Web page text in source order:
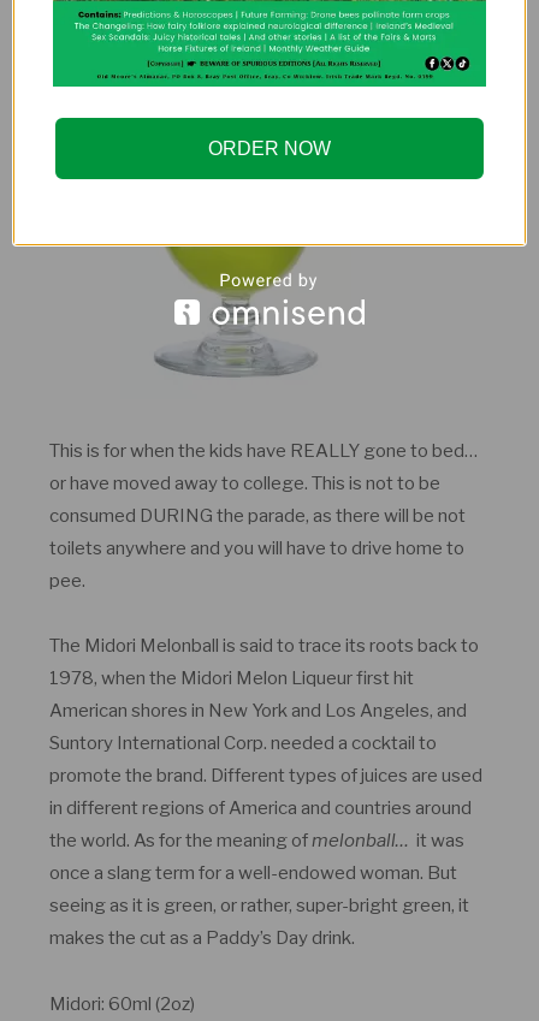
This is for when the kids have REALLY gone to bed…
or have moved away to college. This is not to be
consumed DURING the parade, as there will be not
toilets anywhere and you will have to drive home to
pee.
The Midori Melonball is said to trace its roots back to
1978, when the Midori Melon Liqueur first hit
American shores in New York and Los Angeles, and
Suntory International Corp. needed a cocktail to
promote the brand. Different types of juices are used
in different regions of America and countries around
the world. As for the meaning ofmelonball… it was
once a slang term for a well-endowed woman. But
seeing as it is green, or rather, super-bright green, it
makes the cut as a Paddy’s Day drink.
Midori: 60ml (2oz)
ORDER NOW